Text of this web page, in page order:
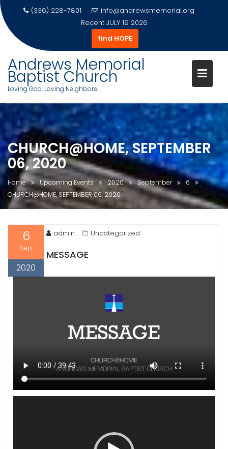
content
(336) 228-7801
info@andrewsmemorial.org
Recent JULY 19 2026
find HOPE
Andrews Memorial
Baptist Church
Loving God. Loving Neighbors.
CHURCH@HOME, SEPTEMBER
06, 2020
Home Upcoming Events 2020 September
6
CHURCH@HOME, SEPTEMBER 06, 2020
6
Sep
2020
admin Uncategorized
MESSAGE